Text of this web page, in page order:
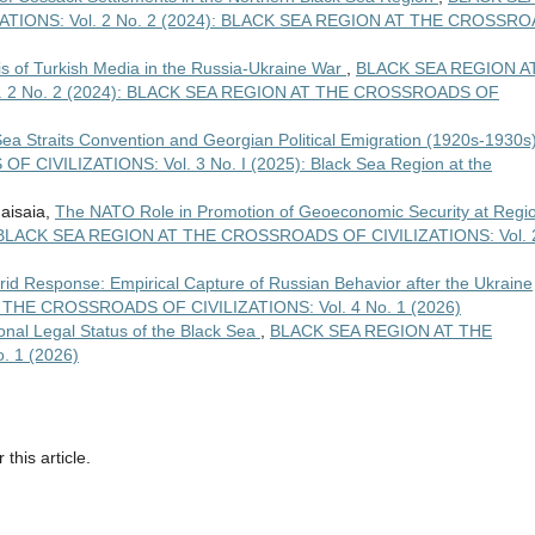
Vol. 2 No. 2 (2024): BLACK SEA REGION AT THE
of Turkish Media in the Russia-Ukraine War
BLACK SEA REGION
No. 2 (2024): BLACK SEA REGION AT THE CROSSROADS OF
Straits Convention and Georgian Political Emigration (1920s-1930s)
OF CIVILIZATIONS: Vol. 3 No. I (2025): Black Sea Region at the
The NATO Role in Promotion of Geoeconomic Security at
SEA REGION AT THE CROSSROADS OF CIVILIZATIONS: Vol.
Response: Empirical Capture of Russian Behavior after the Ukraine
CROSSROADS OF CIVILIZATIONS: Vol. 4 No. 1 (2026)
Legal Status of the Black Sea
BLACK SEA REGION AT THE
1 (2026)
this article.